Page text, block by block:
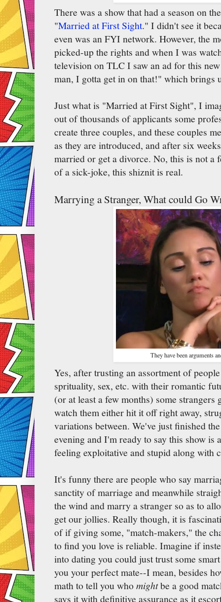
There was a show that had a season on
"Married at First Sight." I didn't see it
even was an FYI network. However, the
picked-up the rights and when I was
television on TLC I saw an ad for this
man, I gotta get in on that!" which brings
Just what is "Married at First Sight", I
out of thousands of applicants some
create three couples, and these couples
as they are introduced, and after six
married or get a divorce. No, this is not a
of a sick-joke, this shiznit is real.
Marrying a Stranger, What could Go
They have been arguments
Yes, after trusting an assortment of
sprituality, sex, etc. with their romantic
(or at least a few months) some strangers
watch them either hit it off right away,
variations between. We've just finished
evening and I'm ready to say this show is
feeling exploitative and stupid along with
It's funny there are people who say
sanctity of marriage and meanwhile
the wind and marry a stranger so as to
get our jollies. Really though, it is
of if giving some, "match-makers," the
to find you love is reliable. Imagine if
into dating you could just trust some
you your perfect mate--I mean, besides
math to tell you whomightbe a good
says it with definitive assurance as it